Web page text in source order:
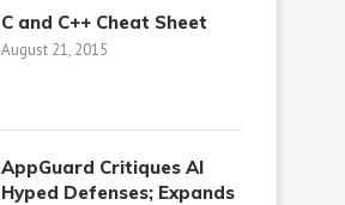
C and C++ Cheat Sheet
August 21, 2015
AppGuard Critiques AI
Hyped Defenses; Expands